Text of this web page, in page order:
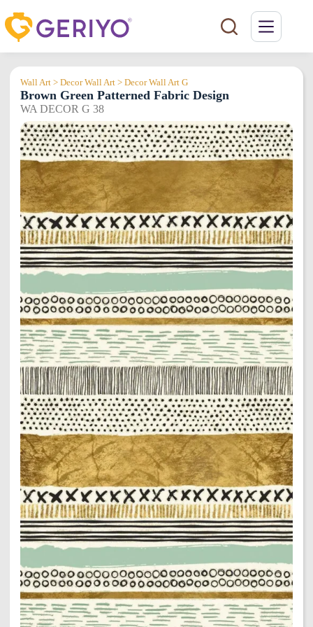
to
content
Wall Art > Decor Wall Art > Decor Wall Art G
Brown Green Patterned Fabric Design
WA DECOR G 38